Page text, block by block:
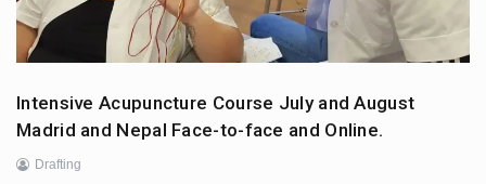
Intensive Acupuncture Course July and August
Madrid and Nepal Face-to-face and Online.
Drafting